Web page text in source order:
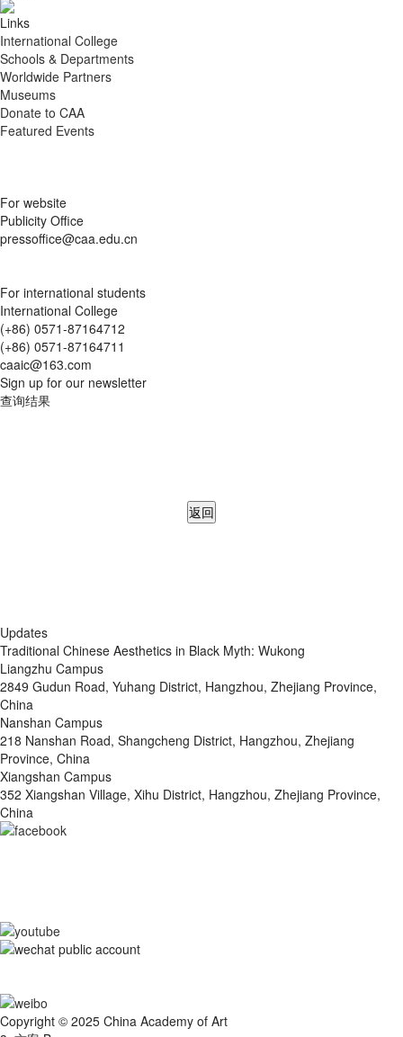
Links
International College
Schools & Departments
Worldwide Partners
Museums
Donate to CAA
Featured Events
For website
Publicity Office
pressoffice@caa.edu.cn
For international students
International College
(+86) 0571-87164712
(+86) 0571-87164711
caaic@163.com
Sign up for our newsletter
查询结果
返回
Updates
Traditional Chinese Aesthetics in Black Myth: Wukong
Liangzhu Campus
2849 Gudun Road, Yuhang District, Hangzhou, Zhejiang Province,
China
Nanshan Campus
218 Nanshan Road, Shangcheng District, Hangzhou, Zhejiang
Province, China
Xiangshan Campus
352 Xiangshan Village, Xihu District, Hangzhou, Zhejiang Province,
China
Copyright © 2025 China Academy of Art